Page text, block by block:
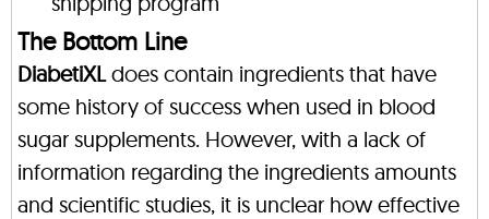
The Bottom Line
DiabetiXLdoes contain ingredients that have
some history of success when used in blood
sugar supplements. However, with a lack of
information regarding the ingredients amounts
and scientific studies, it is unclear how effective